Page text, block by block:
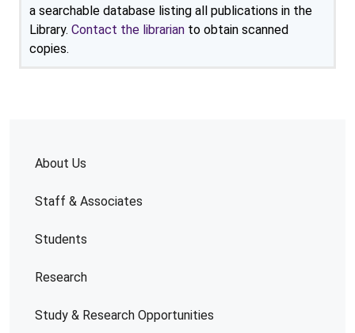
About Us
Staff & Associates
Students
Research
Study & Research Opportunities
a searchable database listing all publications in the
Library. Contact the librarian to obtain scanned
copies.